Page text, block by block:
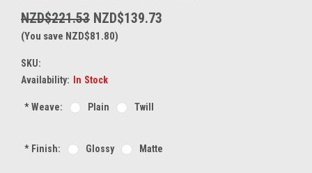
NZD$221.53 NZD$139.73
(You save NZD$81.80)
SKU:
Availability:
In Stock
*Weave: Plain Twill
*Finish: Glossy Matte